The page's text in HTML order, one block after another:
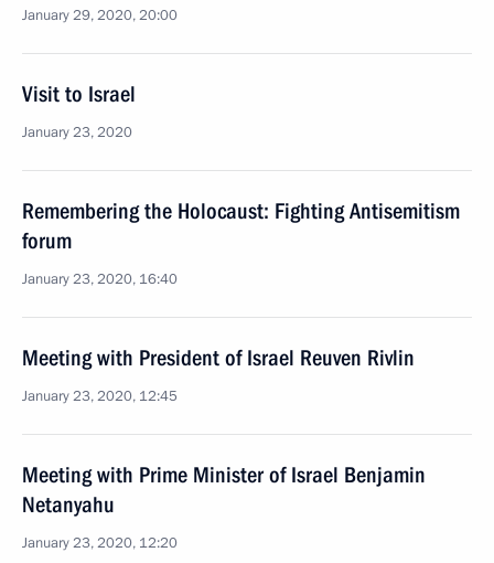
January 29, 2020, 20:00
Visit to Israel
January 23, 2020
Remembering the Holocaust: Fighting Antisemitism
forum
January 23, 2020, 16:40
Meeting with President of Israel Reuven Rivlin
January 23, 2020, 12:45
Meeting with Prime Minister of Israel Benjamin
Netanyahu
January 23, 2020, 12:20